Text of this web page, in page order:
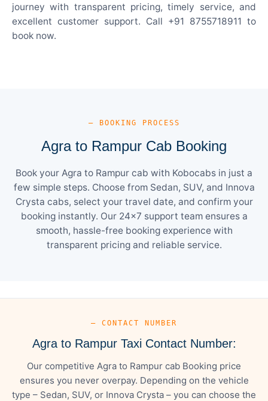
journey with transparent pricing, timely service, and
excellent customer support. Call +91 8755718911 to
book now.
— BOOKING PROCESS
Agra to Rampur Cab Booking
Book your Agra to Rampur cab with Kobocabs in just a
few simple steps. Choose from Sedan, SUV, and Innova
Crysta cabs, select your travel date, and confirm your
booking instantly. Our 24×7 support team ensures a
smooth, hassle-free booking experience with
transparent pricing and reliable service.
— CONTACT NUMBER
Agra to Rampur Taxi Contact Number:
Our competitive Agra to Rampur cab Booking price
ensures you never overpay. Depending on the vehicle
type – Sedan, SUV, or Innova Crysta – you can choose the